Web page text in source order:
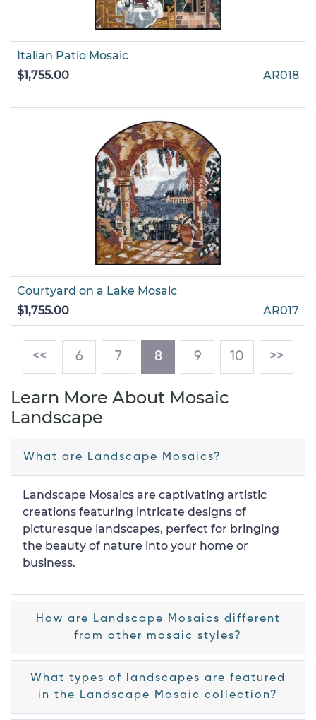
Italian Patio Mosaic
$1,755.00
AR018
Courtyard on a Lake Mosaic
$1,755.00
AR017
<< 6 7 8(current)
9 10 >>
Learn More About Mosaic
Landscape
What are Landscape Mosaics?
Landscape Mosaics are captivating artistic
creations featuring intricate designs of
picturesque landscapes, perfect for bringing
the beauty of nature into your home or
business.
How are Landscape Mosaics different
from other mosaic styles?
What types of landscapes are featured
in the Landscape Mosaic collection?